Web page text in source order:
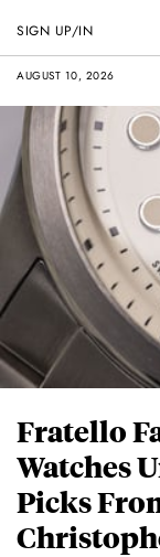
AUGUST 10, 2026
SIGN UP/IN
Fratello
Watches
Picks